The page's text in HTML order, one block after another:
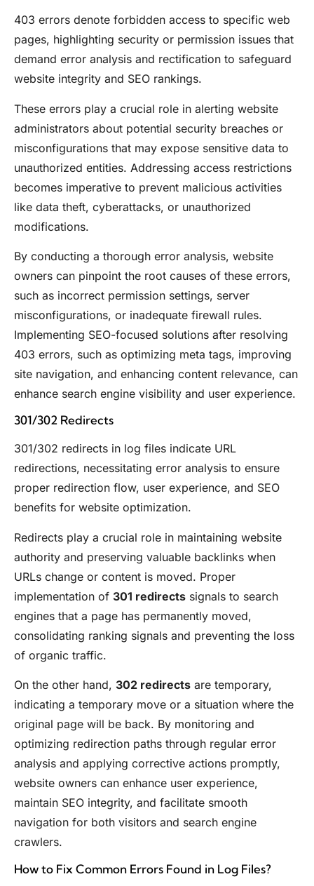
403 errors denote forbidden access to specific web
pages, highlighting security or permission issues that
demand error analysis and rectification to safeguard
website integrity and SEO rankings.
These errors play a crucial role in alerting website
administrators about potential security breaches or
misconfigurations that may expose sensitive data to
unauthorized entities. Addressing access restrictions
becomes imperative to prevent malicious activities
like data theft, cyberattacks, or unauthorized
modifications.
By conducting a thorough error analysis, website
owners can pinpoint the root causes of these errors,
such as incorrect permission settings, server
misconfigurations, or inadequate firewall rules.
Implementing SEO-focused solutions after resolving
403 errors, such as optimizing meta tags, improving
site navigation, and enhancing content relevance, can
enhance search engine visibility and user experience.
301/302 Redirects
301/302 redirects in log files indicate URL
redirections, necessitating error analysis to ensure
proper redirection flow, user experience, and SEO
benefits for website optimization.
Redirects play a crucial role in maintaining website
authority and preserving valuable backlinks when
URLs change or content is moved. Proper
implementation of 301 redirects signals to search
engines that a page has permanently moved,
consolidating ranking signals and preventing the loss
of organic traffic.
On the other hand, 302 redirects are temporary,
indicating a temporary move or a situation where the
original page will be back. By monitoring and
optimizing redirection paths through regular error
analysis and applying corrective actions promptly,
website owners can enhance user experience,
maintain SEO integrity, and facilitate smooth
navigation for both visitors and search engine
crawlers.
How to Fix Common Errors Found in Log Files?